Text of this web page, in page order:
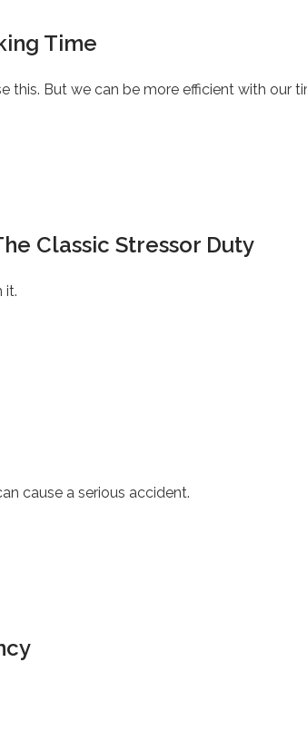
Time
this. But we can be more efficient with our
Classic Stressor Duty
it.
cause a serious accident.